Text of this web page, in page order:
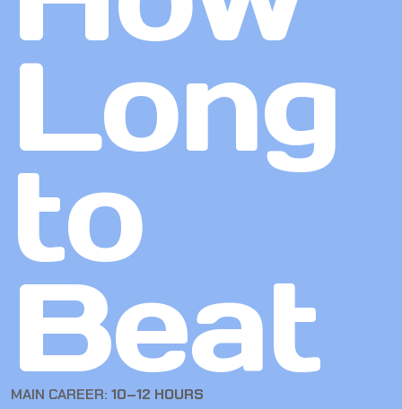
Long
to
Beat
MAIN CAREER: 10–12 HOURS